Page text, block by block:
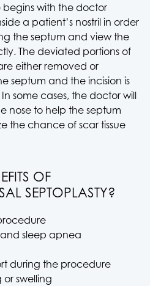
with the doctor
a patient’s nostril in order
the septum and view the
The deviated portions of
either removed or
septum and the incision is
some cases, the doctor will
nose to help the septum
the chance of scar tissue
OF
SEPTOPLASTY?
sleep apnea
during the procedure
or swelling